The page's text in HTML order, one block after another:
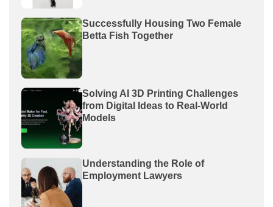
Successfully Housing Two Female
Betta Fish Together
Solving AI 3D Printing Challenges
from Digital Ideas to Real-World
Models
Understanding the Role of
Employment Lawyers